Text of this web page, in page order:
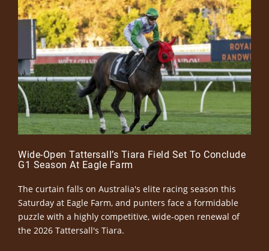
Wide-Open Tattersall’s Tiara Field Set To Conclude
G1 Season At Eagle Farm
The curtain falls on Australia's elite racing season this
Saturday at Eagle Farm, and punters face a formidable
puzzle with a highly competitive, wide-open renewal of
the 2026 Tattersall's Tiara.